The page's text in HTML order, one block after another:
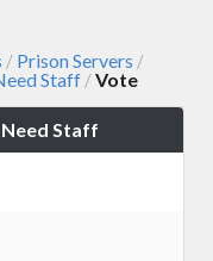
/ Prison Servers /
Staff /Vote
Need Staff